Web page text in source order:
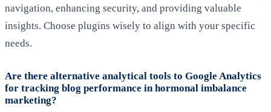
navigation, enhancing security, and providing valuable
insights. Choose plugins wisely to align with your specific
needs.
Are there alternative analytical tools to Google Analytics
for tracking blog performance in hormonal imbalance
marketing?